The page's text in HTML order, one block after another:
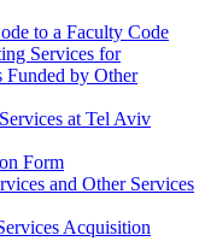
to a Faculty Code
Services for
Funded by Other
at Tel Aviv
Form
and Other Services
Acquisition